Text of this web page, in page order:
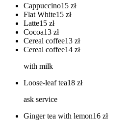
Cappuccino15 zł
Flat White15 zł
Latte15 zł
Cocoa13 zł
Cereal coffee13 zł
Cereal coffee14 zł
with milk
Loose-leaf tea18 zł
ask service
Ginger tea with lemon16 zł